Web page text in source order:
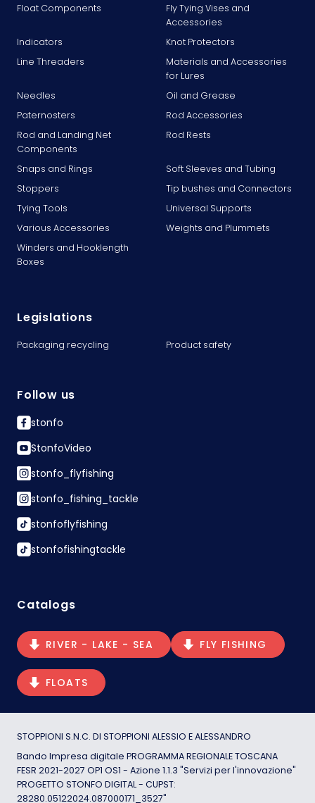
Float Components
Fly Tying Vises and
Accessories
Indicators
Knot Protectors
Line Threaders
Materials and Accessories
for Lures
Needles
Oil and Grease
Paternosters
Rod Accessories
Rod and Landing Net
Components
Rod Rests
Snaps and Rings
Soft Sleeves and Tubing
Stoppers
Tip bushes and Connectors
Tying Tools
Universal Supports
Various Accessories
Weights and Plummets
Winders and Hooklength
Boxes
Legislations
Packaging recycling Product safety
Follow us
stonfo
StonfoVideo
stonfo_flyfishing
stonfo_fishing_tackle
stonfoflyfishing
stonfofishingtackle
Catalogs
RIVER - LAKE - SEA FLY FISHING
FLOATS
STOPPIONI S.N.C. DI STOPPIONI ALESSIO E ALESSANDRO
Bando Impresa digitale PROGRAMMA REGIONALE TOSCANA
FESR 2021-2027 OP1 OS1 - Azione 1.1.3 "Servizi per l'innovazione"
PROGETTO STONFO DIGITAL - CUPST:
28280.05122024.087000171_3527"